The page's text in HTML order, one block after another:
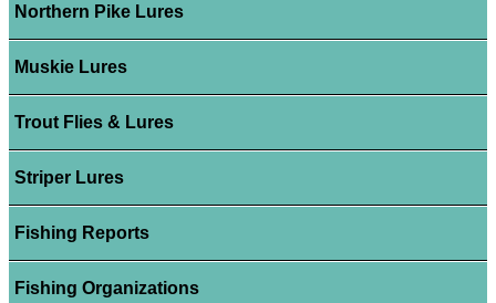
Northern Pike Lures
Muskie Lures
Trout Flies & Lures
Striper Lures
Fishing Reports
Fishing Organizations